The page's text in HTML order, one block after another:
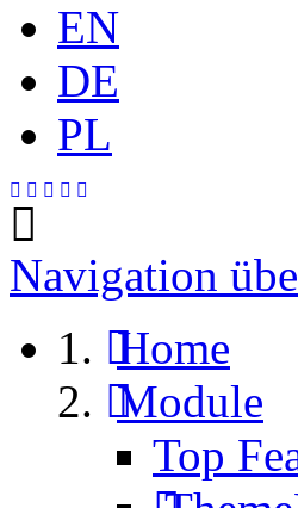
EN
DE
PL
Navigation
Home
Module
Top